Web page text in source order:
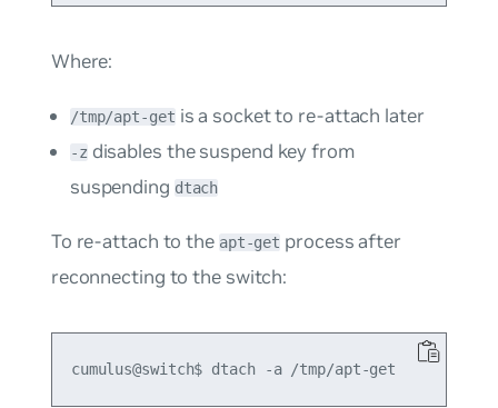
Where:
/tmp/apt-getis a socket to re-attach later
-zdisables the suspend key from
suspending dtach
To re-attach to the apt-get process after
reconnecting to the switch: